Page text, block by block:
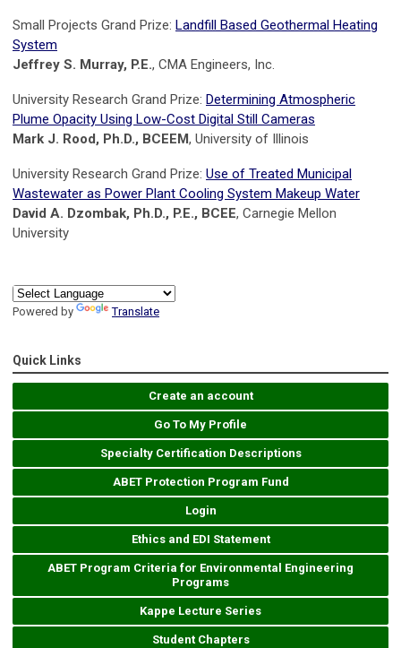
Small Projects Grand Prize: Landfill Based Geothermal Heating
System
Jeffrey S. Murray, P.E., CMA Engineers, Inc.
University Research Grand Prize: Determining Atmospheric
Plume Opacity Using Low-Cost Digital Still Cameras
Mark J. Rood, Ph.D., BCEEM, University of Illinois
University Research Grand Prize: Use of Treated Municipal
Wastewater as Power Plant Cooling System Makeup Water
David A. Dzombak, Ph.D., P.E., BCEE, Carnegie Mellon
University
Powered by Translate
Quick Links
Create an account
Go To My Profile
Specialty Certification Descriptions
ABET Protection Program Fund
Login
Ethics and EDI Statement
ABET Program Criteria for Environmental Engineering
Programs
Kappe Lecture Series
Student Chapters